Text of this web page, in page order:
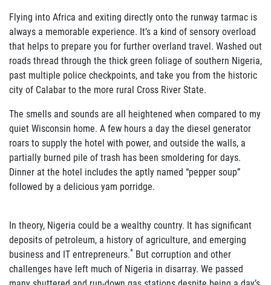
Flying into Africa and exiting directly onto the runway tarmac is
always a memorable experience. It’s a kind of sensory overload
that helps to prepare you for further overland travel. Washed out
roads thread through the thick green foliage of southern Nigeria,
past multiple police checkpoints, and take you from the historic
city of Calabar to the more rural Cross River State.
The smells and sounds are all heightened when compared to my
quiet Wisconsin home. A few hours a day the diesel generator
roars to supply the hotel with power, and outside the walls, a
partially burned pile of trash has been smoldering for days.
Dinner at the hotel includes the aptly named “pepper soup”
followed by a delicious yam porridge.
In theory, Nigeria could be a wealthy country. It has significant
deposits of petroleum, a history of agriculture, and emerging
business and IT entrepreneurs.* But corruption and other
challenges have left much of Nigeria in disarray. We passed